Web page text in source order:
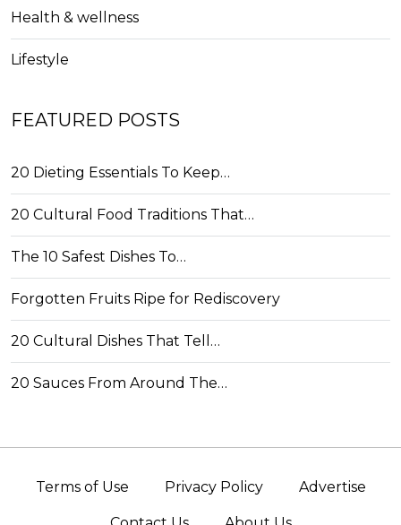
Health & wellness
Lifestyle
FEATURED POSTS
20 Dieting Essentials To Keep…
20 Cultural Food Traditions That…
The 10 Safest Dishes To…
Forgotten Fruits Ripe for Rediscovery
20 Cultural Dishes That Tell…
20 Sauces From Around The…
Terms of Use Privacy Policy Advertise